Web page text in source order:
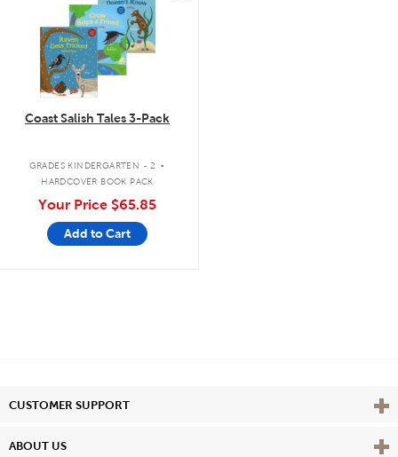
Coast Salish Tales 3-Pack
GRADES KINDERGARTEN - 2 .
HARDCOVER BOOK PACK
Your Price $65.85
Add to Cart
CUSTOMER SUPPORT View
ABOUT US View